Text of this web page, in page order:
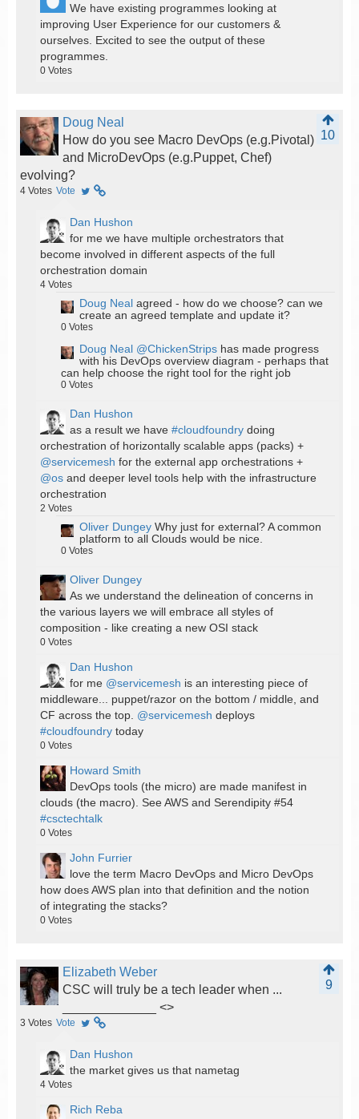
We have existing programmes looking at
improving User Experience for our customers &
ourselves. Excited to see the output of these
programmes.
0 Votes
Doug Neal
10
How do you see Macro DevOps (e.g.Pivotal)
and MicroDevOps (e.g.Puppet, Chef)
evolving?
4 Votes Vote
Dan Hushon
for me we have multiple orchestrators that
become involved in different aspects of the full
orchestration domain
4 Votes
Doug Neal agreed - how do we choose? can we
create an agreed template and update it?
0 Votes
Doug Neal @ChickenStrips has made progress
with his DevOps overview diagram - perhaps that
can help choose the right tool for the right job
0 Votes
Dan Hushon
as a result we have #cloudfoundry doing
orchestration of horizontally scalable apps (packs) +
@servicemesh for the external app orchestrations +
@os and deeper level tools help with the infrastructure
orchestration
2 Votes
Oliver Dungey Why just for external? A common
platform to all Clouds would be nice.
0 Votes
Oliver Dungey
As we understand the delineation of concerns in
the various layers we will embrace all styles of
composition - like creating a new OSI stack
0 Votes
Dan Hushon
for me @servicemesh is an interesting piece of
middleware... puppet/razor on the bottom / middle, and
CF across the top. @servicemesh deploys
#cloudfoundry today
0 Votes
Howard Smith
DevOps tools (the micro) are made manifest in
clouds (the macro). See AWS and Serendipity #54
#csctechtalk
0 Votes
John Furrier
love the term Macro DevOps and Micro DevOps
how does AWS plan into that definition and the notion
of integrating the stacks?
0 Votes
Elizabeth Weber
9
CSC will truly be a tech leader when ...
_____________ <>
3 Votes Vote
Dan Hushon
the market gives us that nametag
4 Votes
Rich Reba